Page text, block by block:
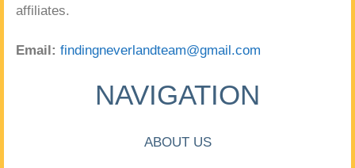
affiliates.
Email: findingneverlandteam@gmail.com
NAVIGATION
ABOUT US